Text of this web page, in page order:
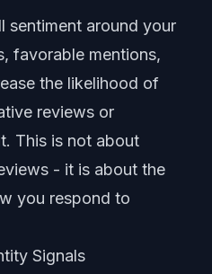
sentiment around your
favorable mentions,
the likelihood of
reviews or
This is not about
- it is about the
you respond to
Signals